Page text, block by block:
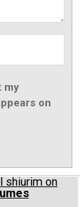
my
on
shiurim on